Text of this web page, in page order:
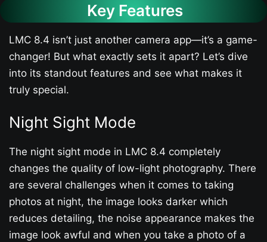
Key Features
LMC 8.4 isn’t just another camera app—it’s a game-
changer! But what exactly sets it apart? Let’s dive
into its standout features and see what makes it
truly special.
Night Sight Mode
The night sight mode in LMC 8.4 completely
changes the quality of low-light photography. There
are several challenges when it comes to taking
photos at night, the image looks darker which
reduces detailing, the noise appearance makes the
image look awful and when you take a photo of a